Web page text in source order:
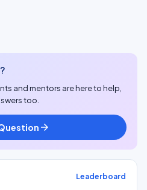
and mentors are here to help,
too.
arrow_forward
Leaderboard